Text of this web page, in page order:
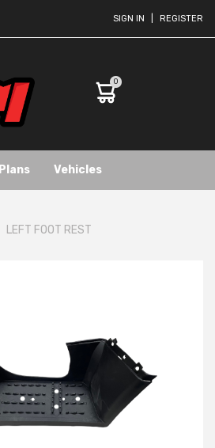
SIGN IN REGISTER
0
Plans Vehicles
LEFT FOOT REST